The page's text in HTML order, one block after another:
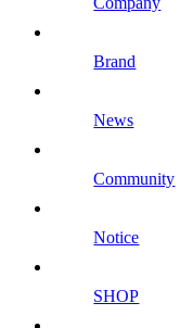
Brand
News
Community
Notice
SHOP